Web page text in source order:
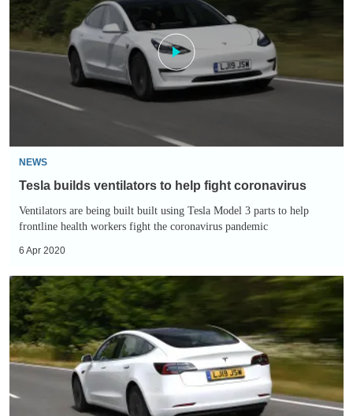
ventilators
to
help
coronavirus
NEWS
Tesla builds ventilators to help fight coronavirus
Ventilators are being built built using Tesla Model 3 parts to help
frontline health workers fight the coronavirus pandemic
6 Apr 2020
Tesla
could
offer
contactless
test
drives